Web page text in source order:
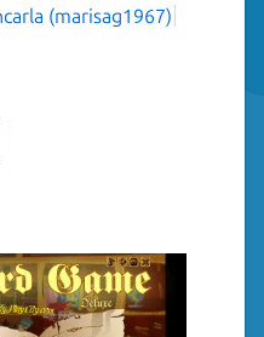
(marisag1967)